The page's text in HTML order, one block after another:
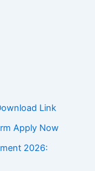
Link
Apply Now
2026: